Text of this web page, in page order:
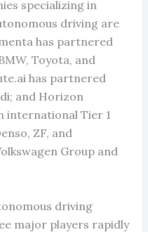
specializing in
driving are
has partnered
Toyota, and
has partnered
and Horizon
international Tier 1
ZF, and
Group and
driving
major players rapidly